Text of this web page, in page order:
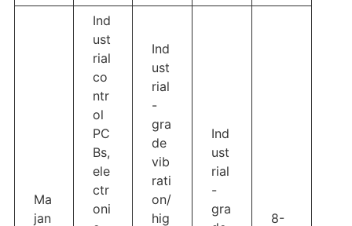
Ma
jan
Ind
ust
rial
co
ntr
ol
PC
Bs,
ele
ctr
oni
Ind
ust
rial
-
gra
de
vib
rati
on/
hig
Ind
ust
rial
-
gra
8-